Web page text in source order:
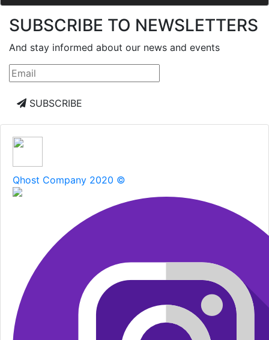
SUBSCRIBE TO NEWSLETTERS
And stay informed about our news and events
SUBSCRIBE
Qhost Company 2020 ©